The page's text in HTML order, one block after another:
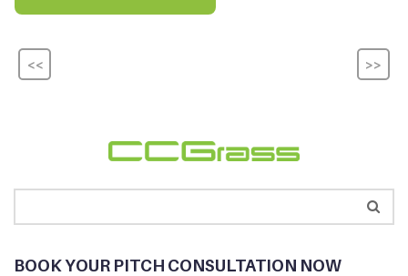
BOOK YOUR PITCH CONSULTATION NOW
<< >>